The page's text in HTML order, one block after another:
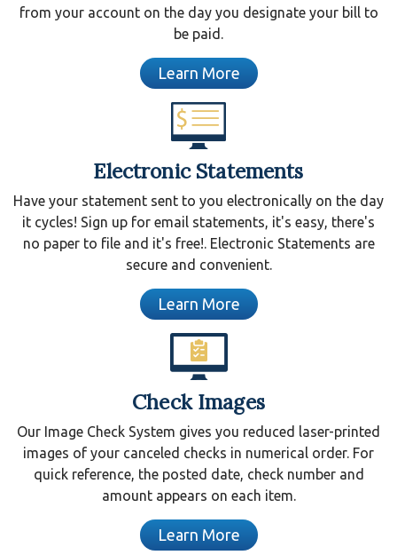
from your account on the day you designate your bill to
be paid.
Learn More
Electronic Statements
Have your statement sent to you electronically on the day
it cycles! Sign up for email statements, it's easy, there's
no paper to file and it's free!. Electronic Statements are
secure and convenient.
Learn More
Check Images
Our Image Check System gives you reduced laser-printed
images of your canceled checks in numerical order. For
quick reference, the posted date, check number and
amount appears on each item.
Learn More